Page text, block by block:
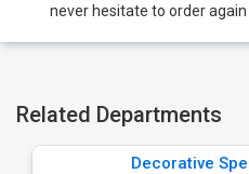
never hesitate to order again
Related Departments
Decorative